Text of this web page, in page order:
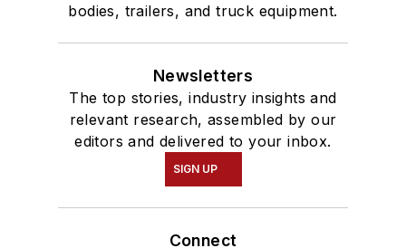
bodies, trailers, and truck equipment.
Newsletters
The top stories, industry insights and
relevant research, assembled by our
editors and delivered to your inbox.
SIGN UP
Connect